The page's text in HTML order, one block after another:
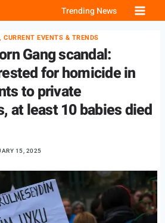
Trending News
CURRENT EVENTS & TRENDS
Gang scandal:
for homicide in
to private
at least 10 babies died
15, 2025